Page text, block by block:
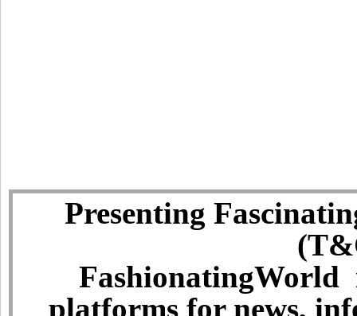
Presenting
FashionatingWorld
platforms for news,